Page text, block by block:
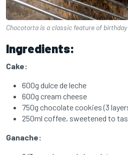
Chocotorta is a classic feature of
Ingredients:
Cake:
600g dulce de leche
600g cream cheese
750g chocolate cookies (3
250ml coffee, sweetened to
Ganache: